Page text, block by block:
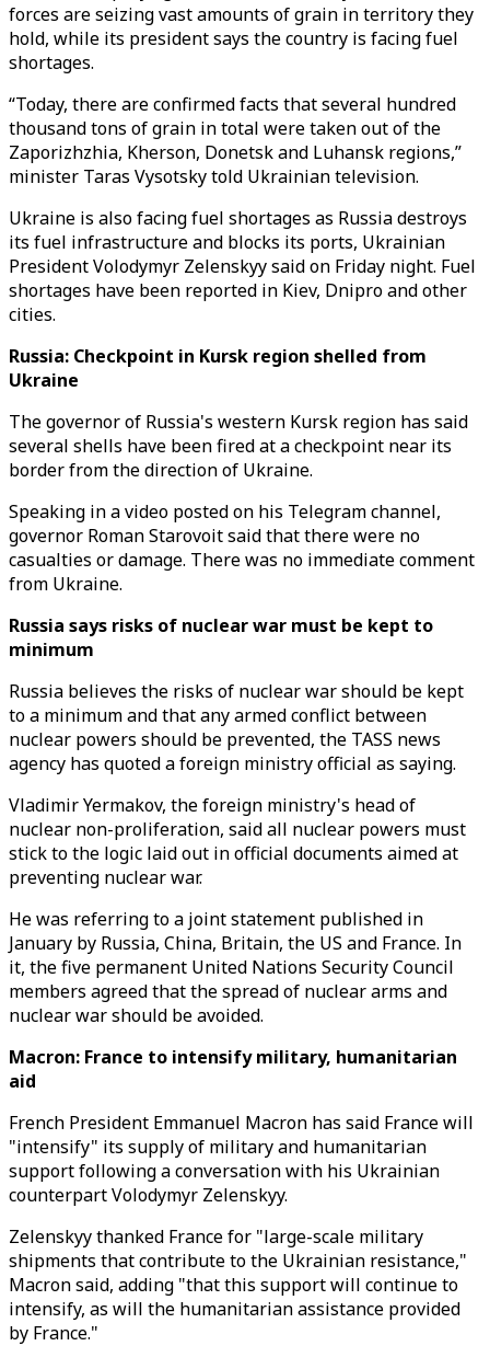
forces are seizing vast amounts of grain in territory they
hold, while its president says the country is facing fuel
shortages.
“Today, there are confirmed facts that several hundred
thousand tons of grain in total were taken out of the
Zaporizhzhia, Kherson, Donetsk and Luhansk regions,”
minister Taras Vysotsky told Ukrainian television.
Ukraine is also facing fuel shortages as Russia destroys
its fuel infrastructure and blocks its ports, Ukrainian
President Volodymyr Zelenskyy said on Friday night. Fuel
shortages have been reported in Kiev, Dnipro and other
cities.
Russia: Checkpoint in Kursk region shelled from
Ukraine
The governor of Russia's western Kursk region has said
several shells have been fired at a checkpoint near its
border from the direction of Ukraine.
Speaking in a video posted on his Telegram channel,
governor Roman Starovoit said that there were no
casualties or damage. There was no immediate comment
from Ukraine.
Russia says risks of nuclear war must be kept to
minimum
Russia believes the risks of nuclear war should be kept
to a minimum and that any armed conflict between
nuclear powers should be prevented, the TASS news
agency has quoted a foreign ministry official as saying.
Vladimir Yermakov, the foreign ministry's head of
nuclear non-proliferation, said all nuclear powers must
stick to the logic laid out in official documents aimed at
preventing nuclear war.
He was referring to a joint statement published in
January by Russia, China, Britain, the US and France. In
it, the five permanent United Nations Security Council
members agreed that the spread of nuclear arms and
nuclear war should be avoided.
Macron: France to intensify military, humanitarian
aid
French President Emmanuel Macron has said France will
"intensify" its supply of military and humanitarian
support following a conversation with his Ukrainian
counterpart Volodymyr Zelenskyy.
Zelenskyy thanked France for "large-scale military
shipments that contribute to the Ukrainian resistance,"
Macron said, adding "that this support will continue to
intensify, as will the humanitarian assistance provided
by France."